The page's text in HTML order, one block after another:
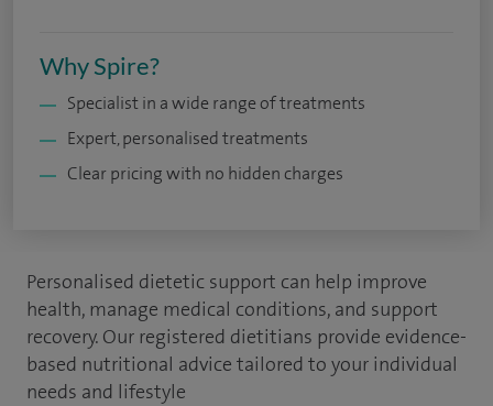
Why Spire?
Specialist in a wide range of treatments
Expert, personalised treatments
Clear pricing with no hidden charges
Personalised dietetic support can help improve
health, manage medical conditions, and support
recovery. Our registered dietitians provide evidence-
based nutritional advice tailored to your individual
needs and lifestyle